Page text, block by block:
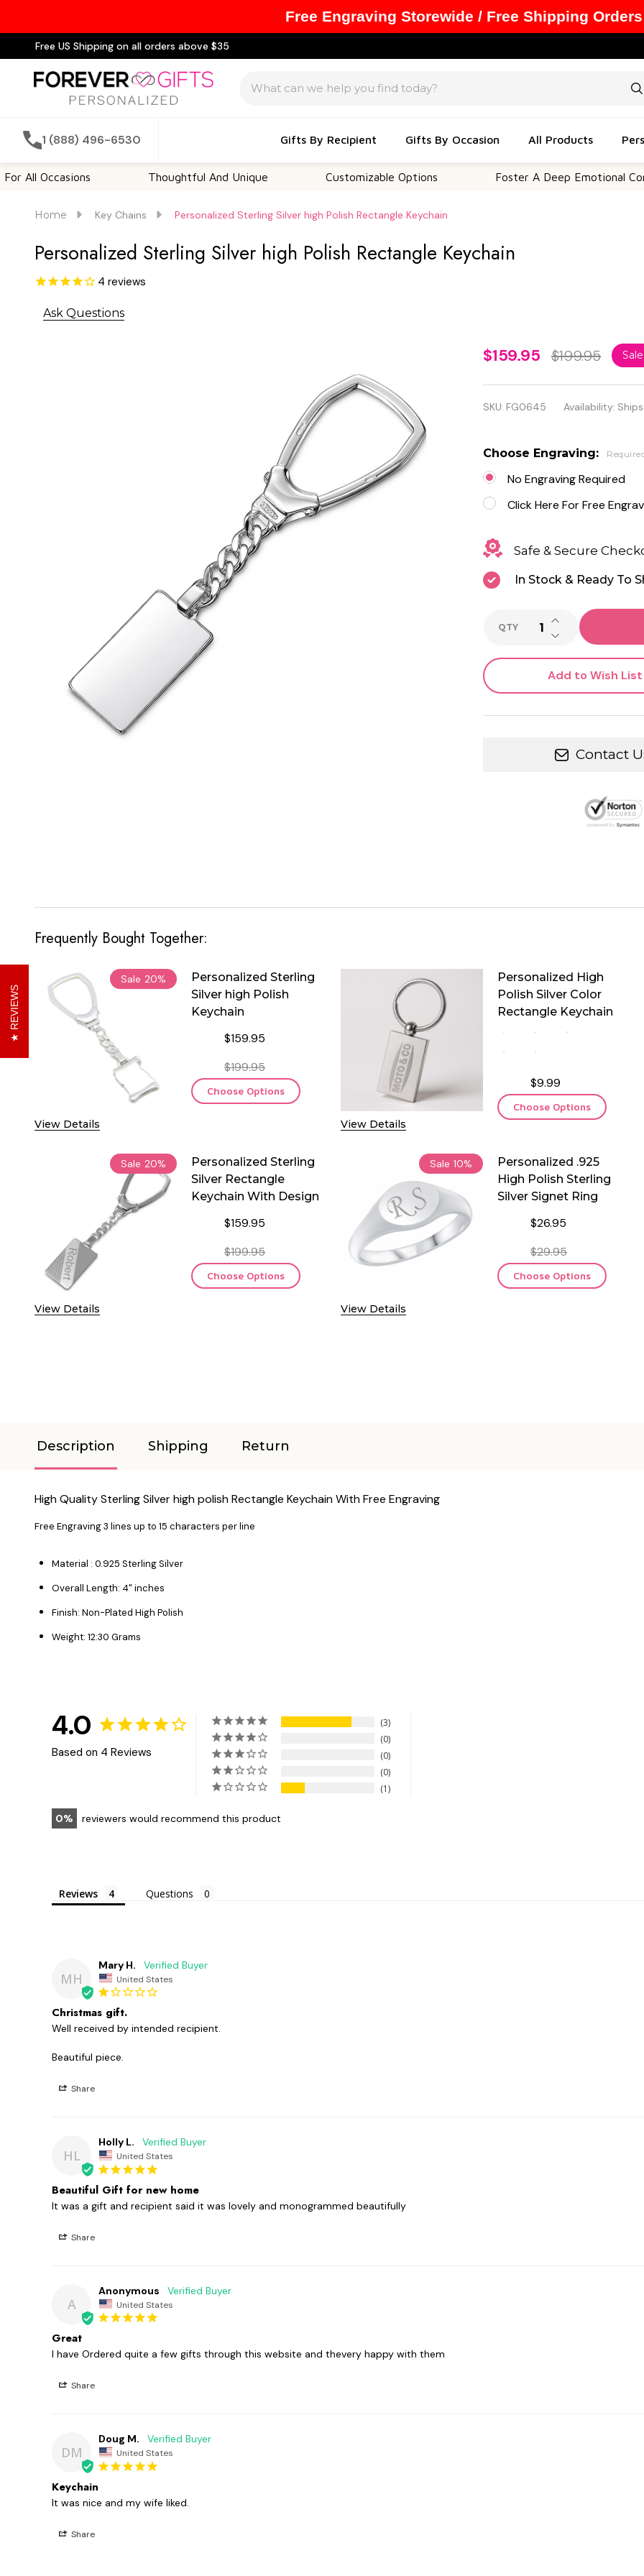
Free US Shipping on all orders above $35
1 (888) 496-6530 Gifts By Recipient Gifts By Occasion All Products
Thoughtful And Unique Customizable Options Foster A Deep Emotional Connection
Home Key Chains Personalized Sterling Silver high Polish Rectangle Keychain
Personalized Sterling Silver high Polish Rectangle Keychain
4 reviews
Ask Questions
Personalized
Sterling
Silver high
Rectangle
Keychain
$159.95 $199.95 Sale
SKU: FG0645 Availability:
Choose Engraving:
No Engraving Required
Click Here For Free
Safe & Secure
In Stock & Ready To
QTY DECREASE
INCREASE
Add to Wish List
Contact
Frequently Bought Together:
Sale 20%
View Details
Personalized Sterling
Silver high Polish
Keychain
$159.95
$199.95
Choose Options
View Details
Personalized High
Polish Silver Color
Rectangle Keychain
$9.99
Choose Options
Sale 20%
View Details
Personalized Sterling
Silver Rectangle
Keychain With Design
$159.95
$199.95
Choose Options
Sale 10%
View Details
Personalized .925
High Polish Sterling
Silver Signet Ring
$26.95
$29.95
Choose Options
Description Shipping Return
High Quality Sterling Silver high polish Rectangle Keychain With Free Engraving
Free Engraving 3 lines up to 15 characters per line
Material : 0.925 Sterling Silver
Overall Length: 4" inches
Finish: Non-Plated High Polish
Weight: 12:30 Grams
4.0
Based on 4 Reviews
3
0
0
0
1
0 reviewers would recommend this product
Reviews Questions
MH
Mary H.
United States
Christmas gift.
Well received by intended recipient.
Beautiful piece.
Share
HL
Holly L.
United States
Beautiful Gift for new home
It was a gift and recipient said it was lovely and monogrammed beautifully
Share
A
Anonymous
United States
Great
I have Ordered quite a few gifts through this website and thevery happy with them
Share
DM
Doug M.
United States
Keychain
It was nice and my wife liked.
Share
REVIEWS
Free Engraving Storewide / Free Shipping Orders